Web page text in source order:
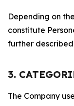
Depending on
constitute
further
3.
The Company